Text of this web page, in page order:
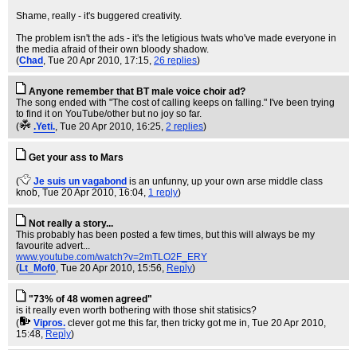
Shame, really - it's buggered creativity.
The problem isn't the ads - it's the letigious twats who've made everyone in
the media afraid of their own bloody shadow.
(Chad , Tue 20 Apr 2010, 17:15, 26 replies)
Anyone remember that BT male voice choir ad?
The song ended with "The cost of calling keeps on falling." I've been trying
to find it on YouTube/other but no joy so far.
(
.Yeti., Tue 20 Apr 2010, 16:25, 2 replies)
Get your ass to Mars
( Je suis un vagabond is an unfunny, up your own arse middle class
knob, Tue 20 Apr 2010, 16:04, 1 reply)
Not really a story...
This probably has been posted a few times, but this will always be my
favourite advert...
www.youtube.com/watch?v=2mTLO2F_ERY
(Lt_Mof0, Tue 20 Apr 2010, 15:56, Reply)
"73% of 48 women agreed"
is it really even worth bothering with those shit statisics?
(
Vipros. clever got me this far, then tricky got me in, Tue 20 Apr 2010,
15:48, Reply)